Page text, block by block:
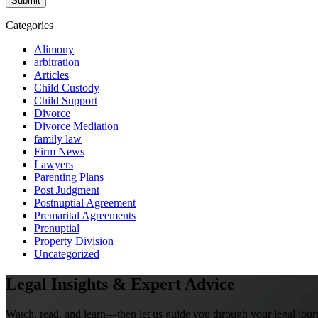
Categories
Alimony
arbitration
Articles
Child Custody
Child Support
Divorce
Divorce Mediation
family law
Firm News
Lawyers
Parenting Plans
Post Judgment
Postnuptial Agreement
Premarital Agreements
Prenuptial
Property Division
Uncategorized
Legal Insights & Expert Advice
Watch, read, and learn—then let us guide you through your legal